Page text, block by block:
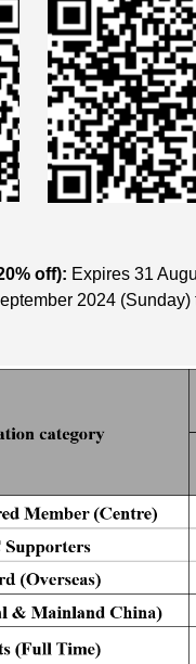
off): Expires 31
2024